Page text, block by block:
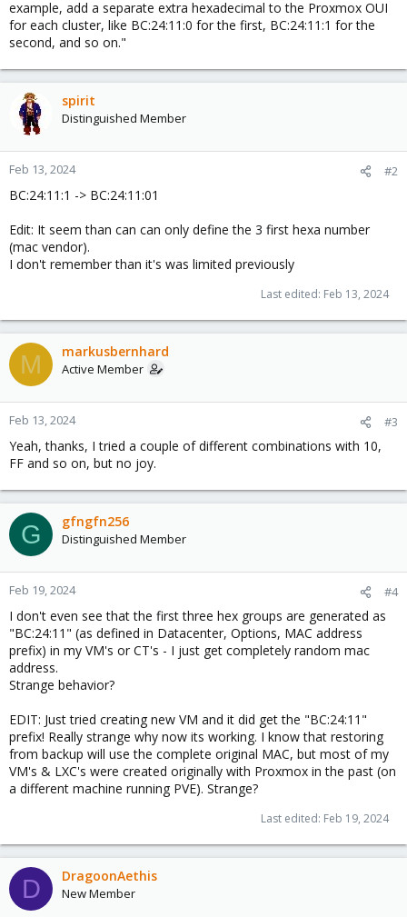
example, add a separate extra hexadecimal to the Proxmox OUI
for each cluster, like BC:24:11:0 for the first, BC:24:11:1 for the
second, and so on."
spirit
Distinguished Member
Feb 13, 2024 #2
BC:24:11:1 -> BC:24:11:01
Edit: It seem than can can only define the 3 first hexa number
(mac vendor).
I don't remember than it's was limited previously
Last edited: Feb 13, 2024
M markusbernhard
Active Member
Feb 13, 2024 #3
Yeah, thanks, I tried a couple of different combinations with 10,
FF and so on, but no joy.
G gfngfn256
Distinguished Member
Feb 19, 2024 #4
I don't even see that the first three hex groups are generated as
"BC:24:11" (as defined in Datacenter, Options, MAC address
prefix) in my VM's or CT's - I just get completely random mac
address.
Strange behavior?
EDIT: Just tried creating new VM and it did get the "BC:24:11"
prefix! Really strange why now its working. I know that restoring
from backup will use the complete original MAC, but most of my
VM's & LXC's were created originally with Proxmox in the past (on
a different machine running PVE). Strange?
Last edited: Feb 19, 2024
D DragoonAethis
New Member